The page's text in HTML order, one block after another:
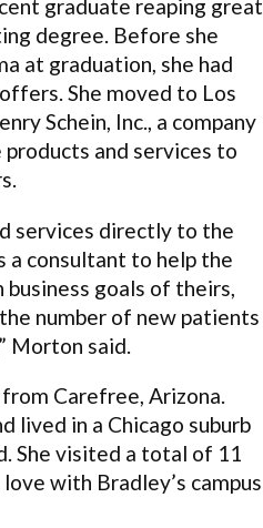
graduate reaping great
degree. Before she
at graduation, she had
She moved to Los
Schein, Inc., a company
and services to
services directly to the
a consultant to help the
goals of theirs,
number of new patients
Morton said.
Carefree, Arizona.
lived in a Chicago suburb
She visited a total of 11
with Bradley’s campus